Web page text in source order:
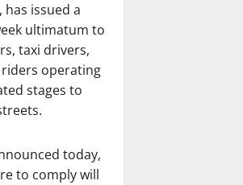
has issued a
ultimatum to
taxi drivers,
operating
stages to
today,
to comply will